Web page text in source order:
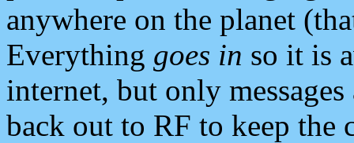
anywhere on the planet
Everything goes in so it is
internet, but only
back out to RF to keep the